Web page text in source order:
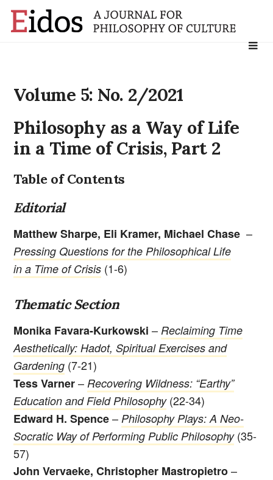
Search
Volume 5: No. 2/2021
Philosophy as a Way of Life
in a Time of Crisis, Part 2
Table of Contents
Editorial
Matthew Sharpe, Eli Kramer, Michael Chase –
Pressing Questions for the Philosophical Life
in a Time of Crisis (1-6)
Thematic Section
Monika Favara-Kurkowski – Reclaiming Time
Aesthetically: Hadot, Spiritual Exercises and
Gardening (7-21)
Tess Varner– Recovering Wildness: “Earthy”
Education and Field Philosophy(22-34)
Edward H. Spence– Philosophy Plays: A Neo-
Socratic Way of Performing Public Philosophy(35-
57)
John Vervaeke, Christopher Mastropietro–